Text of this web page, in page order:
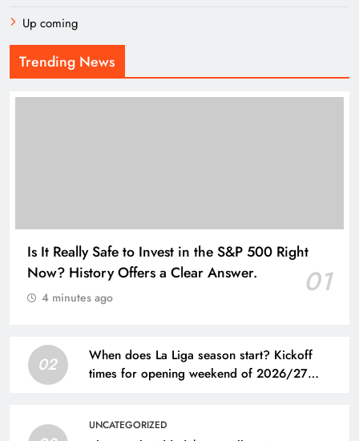
Up coming
Trending News
Is It Really Safe to Invest in the S&P 500 Right
Now? History Offers a Clear Answer.
01
4 minutes ago
02
When does La Liga season start? Kickoff
times for opening weekend of 2026/27
UNCATEGORIZED